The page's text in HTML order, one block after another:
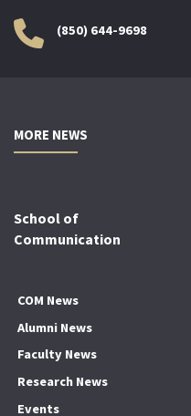
(850) 644-9698
MORE NEWS
School of
Communication
COM News
Alumni News
Faculty News
Research News
Events